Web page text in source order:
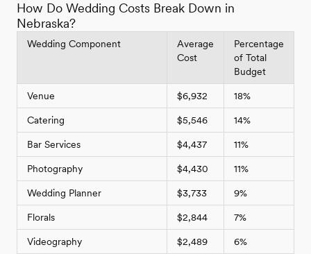
How Do Wedding Costs Break Down in
Nebraska?
Wedding Component
Average
Cost
Percentage
of Total
Budget
Venue $6,932 18%
Catering $5,546 14%
Bar Services $4,437 11%
Photography $4,430 11%
Wedding Planner $3,733 9%
Florals $2,844 7%
Videography $2,489 6%